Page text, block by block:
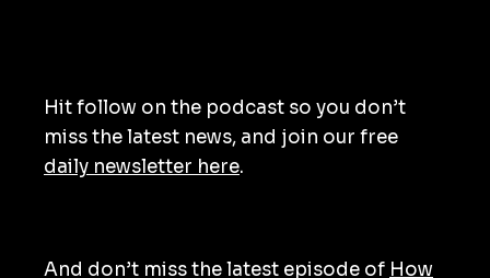
Hit follow on the podcast so you don’t
miss the latest news, and join our free
daily newsletter here.
And don’t miss the latest episode of How